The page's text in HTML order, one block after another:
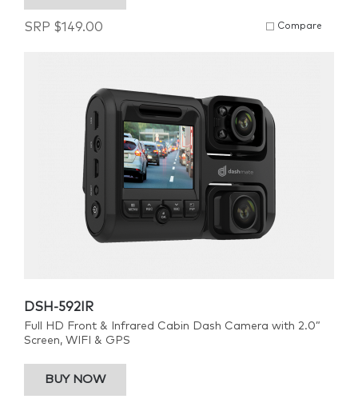
SRP $149.00 Compare
DSH-592IR
Full HD Front & Infrared Cabin Dash Camera with 2.0”
Screen, WIFI & GPS
BUY NOW